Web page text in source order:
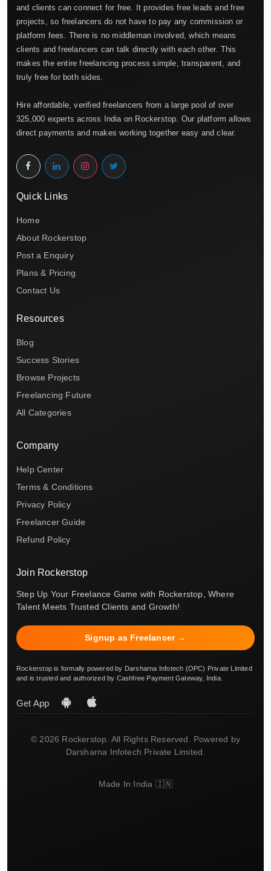
and clients can connect for free. It provides free leads and free
projects, so freelancers do not have to pay any commission or
platform fees. There is no middleman involved, which means
clients and freelancers can talk directly with each other. This
makes the entire freelancing process simple, transparent, and
truly free for both sides.
Hire affordable, verified freelancers from a large pool of over
325,000 experts across India on Rockerstop. Our platform allows
direct payments and makes working together easy and clear.
Quick Links
Home
About Rockerstop
Post a Enquiry
Plans & Pricing
Contact Us
Resources
Blog
Success Stories
Browse Projects
Freelancing Future
All Categories
Company
Help Center
Terms & Conditions
Privacy Policy
Freelancer Guide
Refund Policy
Join Rockerstop
Step Up Your Freelance Game with Rockerstop, Where
Talent Meets Trusted Clients and Growth!
Signup as Freelancer →
Rockerstop is formally powered by Darsharna Infotech (OPC) Private Limited
and is trusted and authorized by Cashfree Payment Gateway, India.
Get App
© 2026 Rockerstop. All Rights Reserved. Powered by
Darsharna Infotech Private Limited.
Made In India 🇮🇳